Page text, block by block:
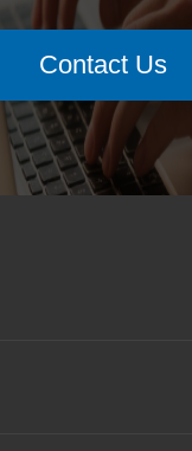
Contact Us